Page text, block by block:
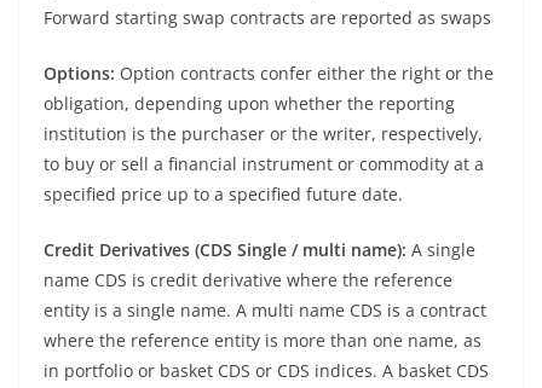
Forward starting swap contracts are reported as swaps
Options: Option contracts confer either the right or the
obligation, depending upon whether the reporting
institution is the purchaser or the writer, respectively,
to buy or sell a financial instrument or commodity at a
specified price up to a specified future date.
Credit Derivatives (CDS Single / multi name): A single
name CDS is credit derivative where the reference
entity is a single name. A multi name CDS is a contract
where the reference entity is more than one name, as
in portfolio or basket CDS or CDS indices. A basket CDS